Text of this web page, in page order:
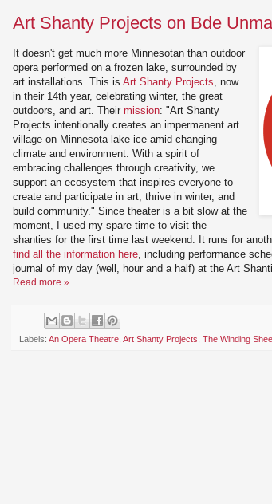
Art Shanty Projects on Bde
It doesn't get much more Minnesotan than outdoor
opera performed on a frozen lake, surrounded by
art installations. This is Art Shanty Projects , now
in their 14th year, celebrating winter, the great
outdoors, and art. Their mission: "Art Shanty
Projects intentionally creates an impermanent art
village on Minnesota lake ice amid changing
climate and environment. With a spirit of
embracing challenges through creativity, we
support an ecosystem that inspires everyone to
create and participate in art, thrive in winter, and
build community." Since theater is a bit slow at the
moment, I used my spare time to visit the
shanties for the first time last weekend. It runs for
find all the information here , including performance
journal of my day (well, hour and a half) at the Art
Read more »
Labels: An Opera Theatre Art Shanty Projects The Winding